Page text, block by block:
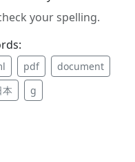
your spelling.
pdf
document
本 g